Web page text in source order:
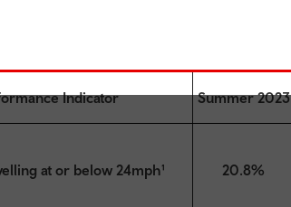
Indicator Summer 2023
at or below 24mph¹ 20.8%